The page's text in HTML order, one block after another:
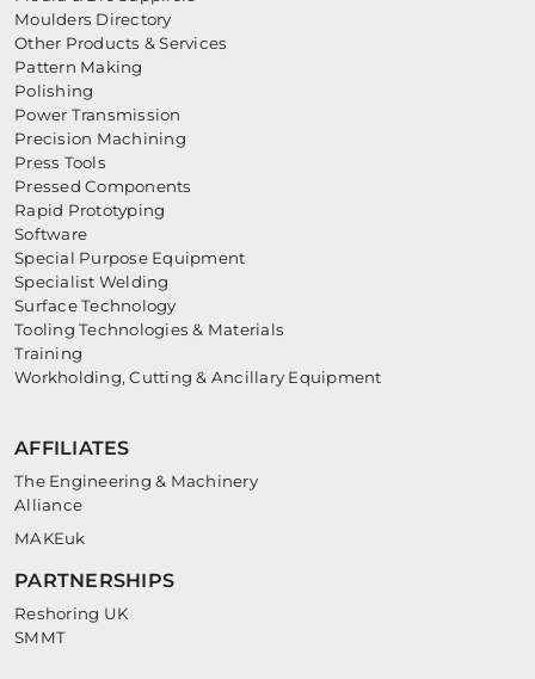
Moulders Directory
Other Products & Services
Pattern Making
Polishing
Power Transmission
Precision Machining
Press Tools
Pressed Components
Rapid Prototyping
Software
Special Purpose Equipment
Specialist Welding
Surface Technology
Tooling Technologies & Materials
Training
Workholding, Cutting & Ancillary Equipment
AFFILIATES
The Engineering & Machinery
Alliance
MAKEuk
PARTNERSHIPS
Reshoring UK
SMMT